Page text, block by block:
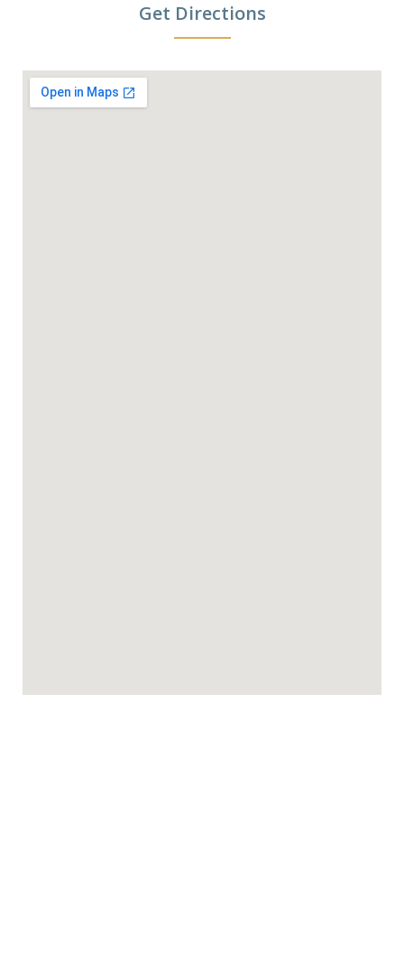
Get Directions